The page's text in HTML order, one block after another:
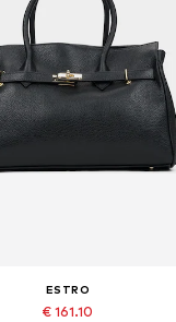
ESTRO
€ 161.10